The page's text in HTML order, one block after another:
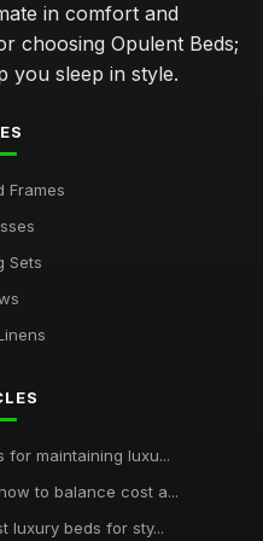
in comfort and
choosing Opulent Beds;
you sleep in style.
Frames
Sets
maintaining luxu...
to balance cost a...
luxury beds for sty...